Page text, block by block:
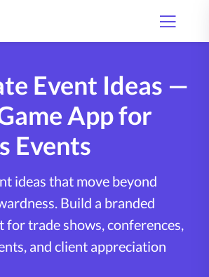
Event Ideas —
App for
Events
ideas that move beyond
Build a branded
for trade shows, conferences,
and client appreciation